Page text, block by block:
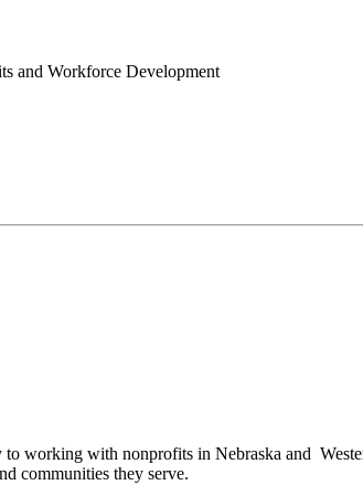
and Workforce Development
working with nonprofits in Nebraska and
communities they serve.